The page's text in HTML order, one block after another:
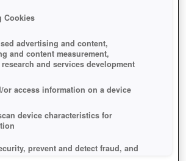
Cookies
advertising and content,
and content measurement,
and services development
or access information on a device
device characteristics for
prevent and detect fraud, and